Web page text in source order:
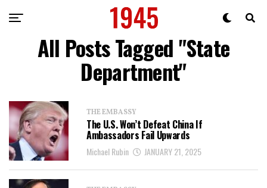
All Posts Tagged "State
Department"
THE EMBASSY
The U.S. Won’t Defeat China If
Ambassadors Fail Upwards
Michael Rubin JANUARY 21, 2025